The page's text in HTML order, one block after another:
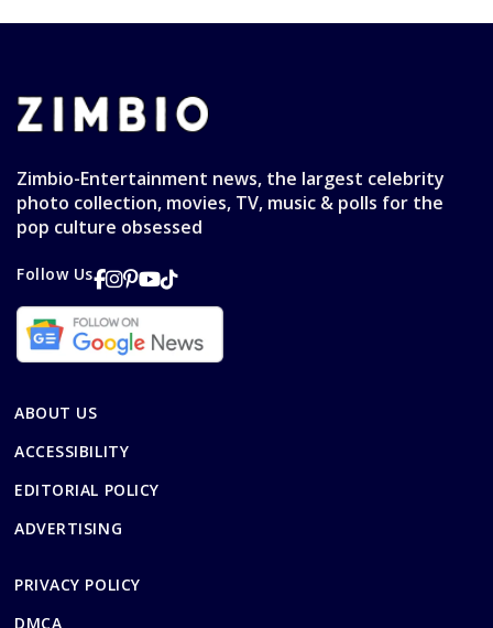
Zimbio-Entertainment news, the largest celebrity
photo collection, movies, TV, music & polls for the
pop culture obsessed
Follow Us
ABOUT US
ACCESSIBILITY
EDITORIAL POLICY
ADVERTISING
PRIVACY POLICY
DMCA